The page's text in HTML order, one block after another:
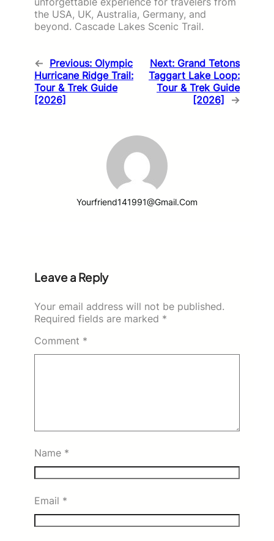
the USA, UK, Australia, Germany, and
beyond. Cascade Lakes Scenic Trail.
← Previous: Olympic
Hurricane Ridge Trail:
Tour & Trek Guide
[2026]
Next: Grand Tetons
Taggart Lake Loop:
Tour & Trek Guide
[2026]
→
Yourfriend141991@gmail.com
Leave a Reply
Your email address will not be published.
Required fields are marked *
Comment *
Name *
Email *